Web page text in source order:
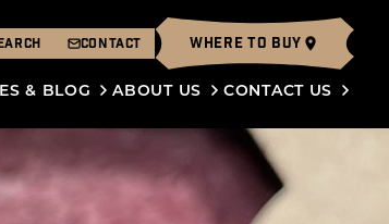
CONTACT WHERE TO BUY
& BLOG ABOUT US CONTACT US